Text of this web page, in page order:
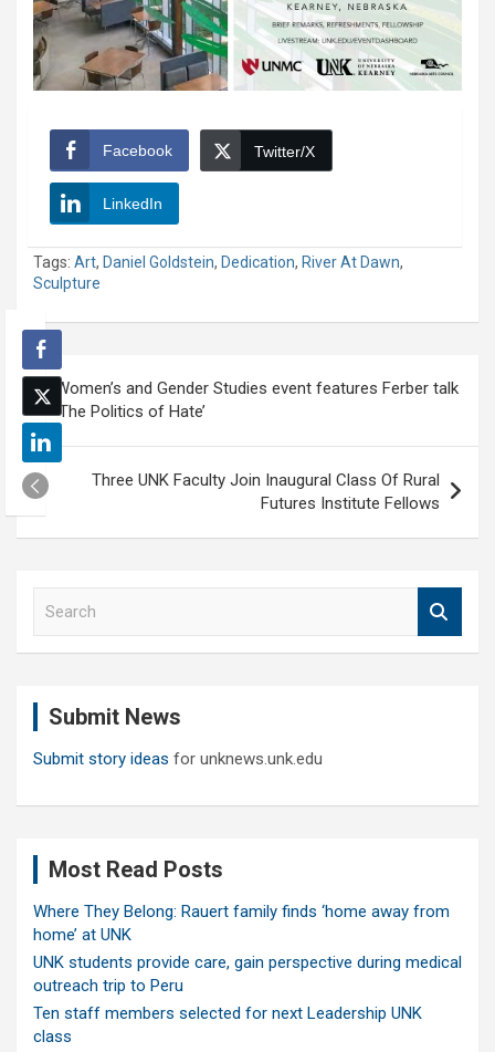
Facebook Twitter/X
LinkedIn
Tags: Art, Daniel Goldstein, Dedication, River At Dawn,
Sculpture
Post
navigation
Women’s and Gender Studies event features Ferber talk
‘The Politics of Hate’
Three UNK Faculty Join Inaugural Class Of Rural
Futures Institute Fellows
Submit News
Submit story ideas for unknews.unk.edu
Most Read Posts
Where They Belong: Rauert family finds ‘home away from
home’ at UNK
UNK students provide care, gain perspective during medical
outreach trip to Peru
Ten staff members selected for next Leadership UNK
class